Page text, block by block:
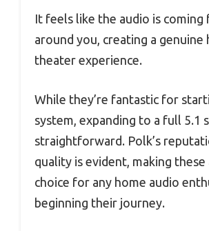
It feels like the audio is coming
around you, creating a genuine
theater experience.
While they’re fantastic for
system, expanding to a full 5.1
straightforward. Polk’s
quality is evident, making these
choice for any home audio
beginning their journey.